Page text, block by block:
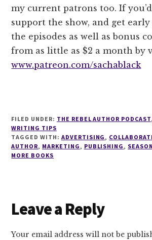
my current patrons too. If
support the show, and get early
the episodes as well as bonus
from as little as $2 a month by
www.patreon.com/sachablack
FILED UNDER: THE REBEL AUTHOR PODCAST,
WRITING TIPS
TAGGED WITH: ADVERTISING,
AUTHOR, MARKETING, PUBLISHING,
MORE BOOKS
Reader
Interactions
Leave a Reply
Your email address will not be